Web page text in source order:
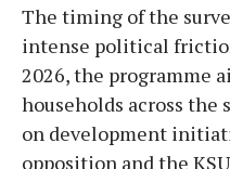
The timing of the
intense political
2026, the programme
households across the
on development
opposition and the